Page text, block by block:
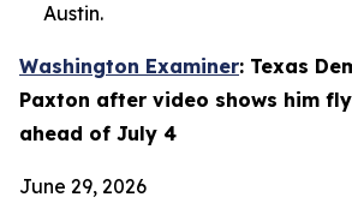
Austin.
Washington Examiner: Texas
Paxton after video shows him
ahead of July 4
June 29, 2026